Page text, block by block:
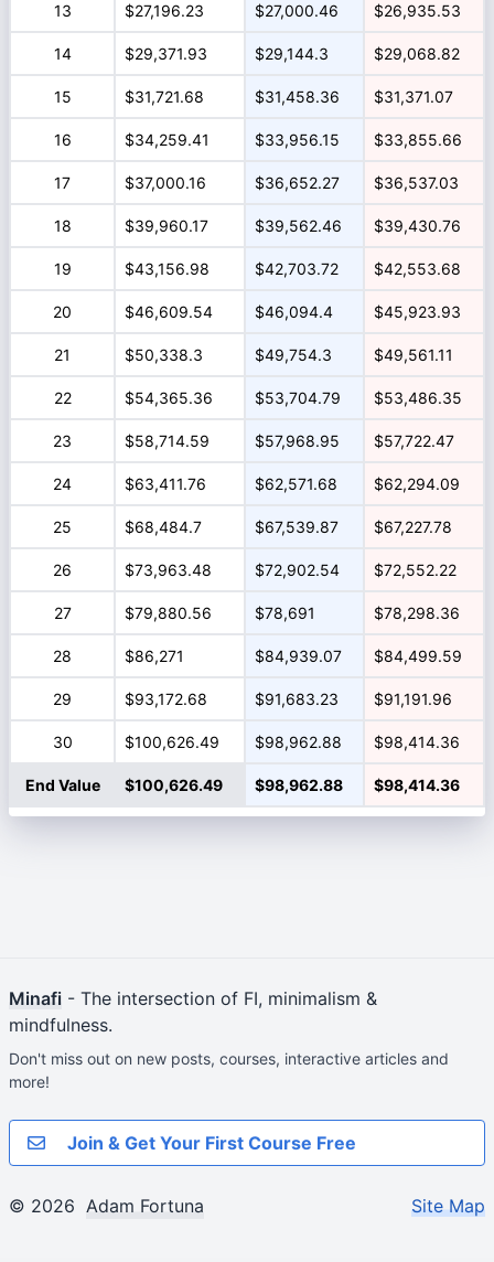
13 $27,196.23 $27,000.46 $26,935.53
14 $29,371.93 $29,144.3 $29,068.82
15 $31,721.68 $31,458.36 $31,371.07
16 $34,259.41 $33,956.15 $33,855.66
17 $37,000.16 $36,652.27 $36,537.03
18 $39,960.17 $39,562.46 $39,430.76
19 $43,156.98 $42,703.72 $42,553.68
20 $46,609.54 $46,094.4 $45,923.93
21 $50,338.3 $49,754.3 $49,561.11
22 $54,365.36 $53,704.79 $53,486.35
23 $58,714.59 $57,968.95 $57,722.47
24 $63,411.76 $62,571.68 $62,294.09
25 $68,484.7 $67,539.87 $67,227.78
26 $73,963.48 $72,902.54 $72,552.22
27 $79,880.56 $78,691 $78,298.36
28 $86,271 $84,939.07 $84,499.59
29 $93,172.68 $91,683.23 $91,191.96
30 $100,626.49 $98,962.88 $98,414.36
End Value $100,626.49 $98,962.88 $98,414.36
Minafi - The intersection of FI, minimalism &
mindfulness.
Don't miss out on new posts, courses, interactive articles and
more!
Join & Get Your First Course Free
© 2026 Adam Fortuna Site Map